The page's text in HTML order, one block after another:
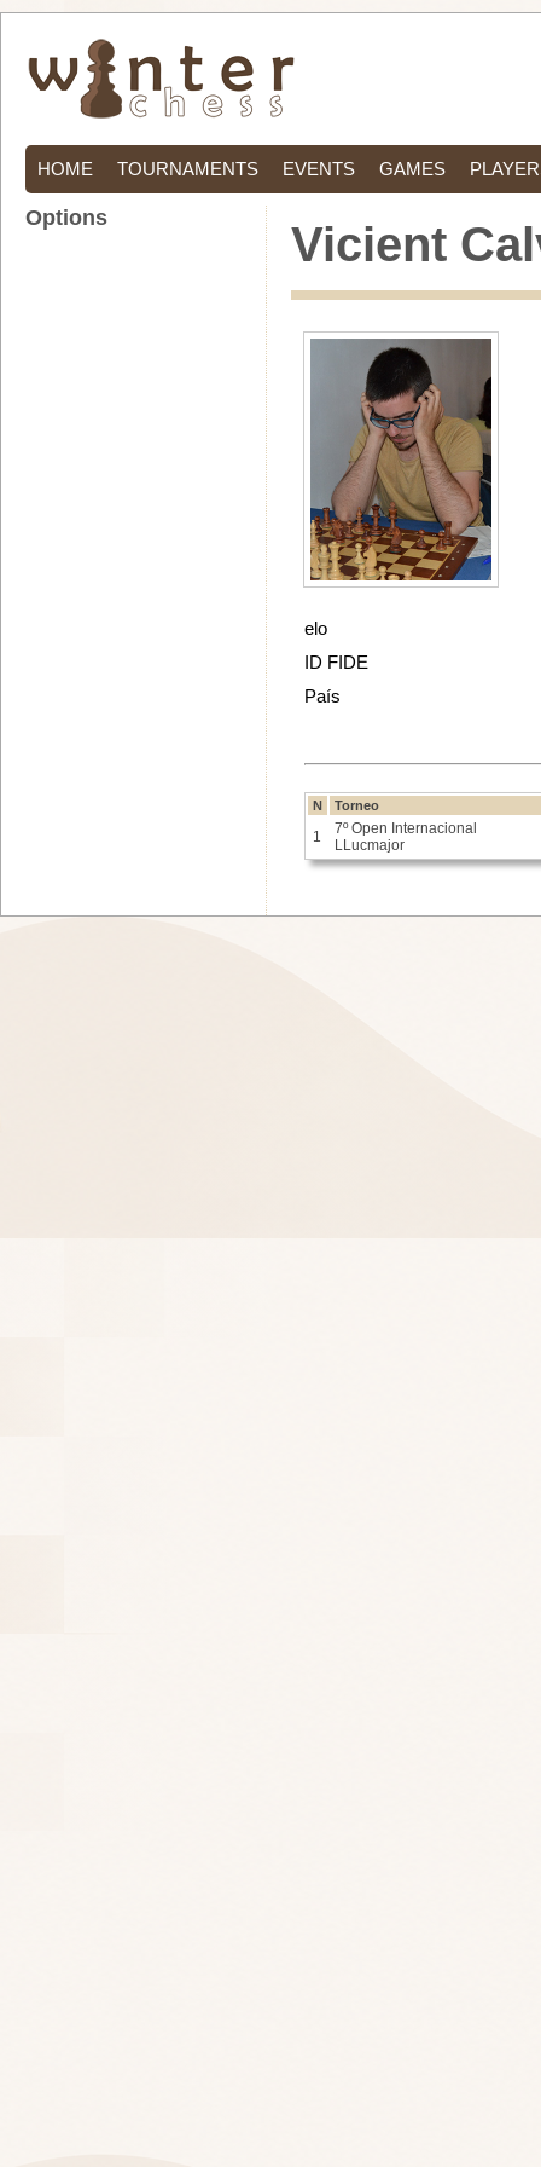
HOME TOURNAMENTS EVENTS GAMES
Vicient
elo
ID FIDE
País
N Torneo
1
7º Open Internacional
LLucmajor
Options